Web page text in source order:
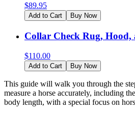
$89.95
Add to Cart Buy Now
Collar Check Rug, Hood,
$110.00
Add to Cart Buy Now
This guide will walk you through the
measure a horse accurately, including
body length, with a special focus on